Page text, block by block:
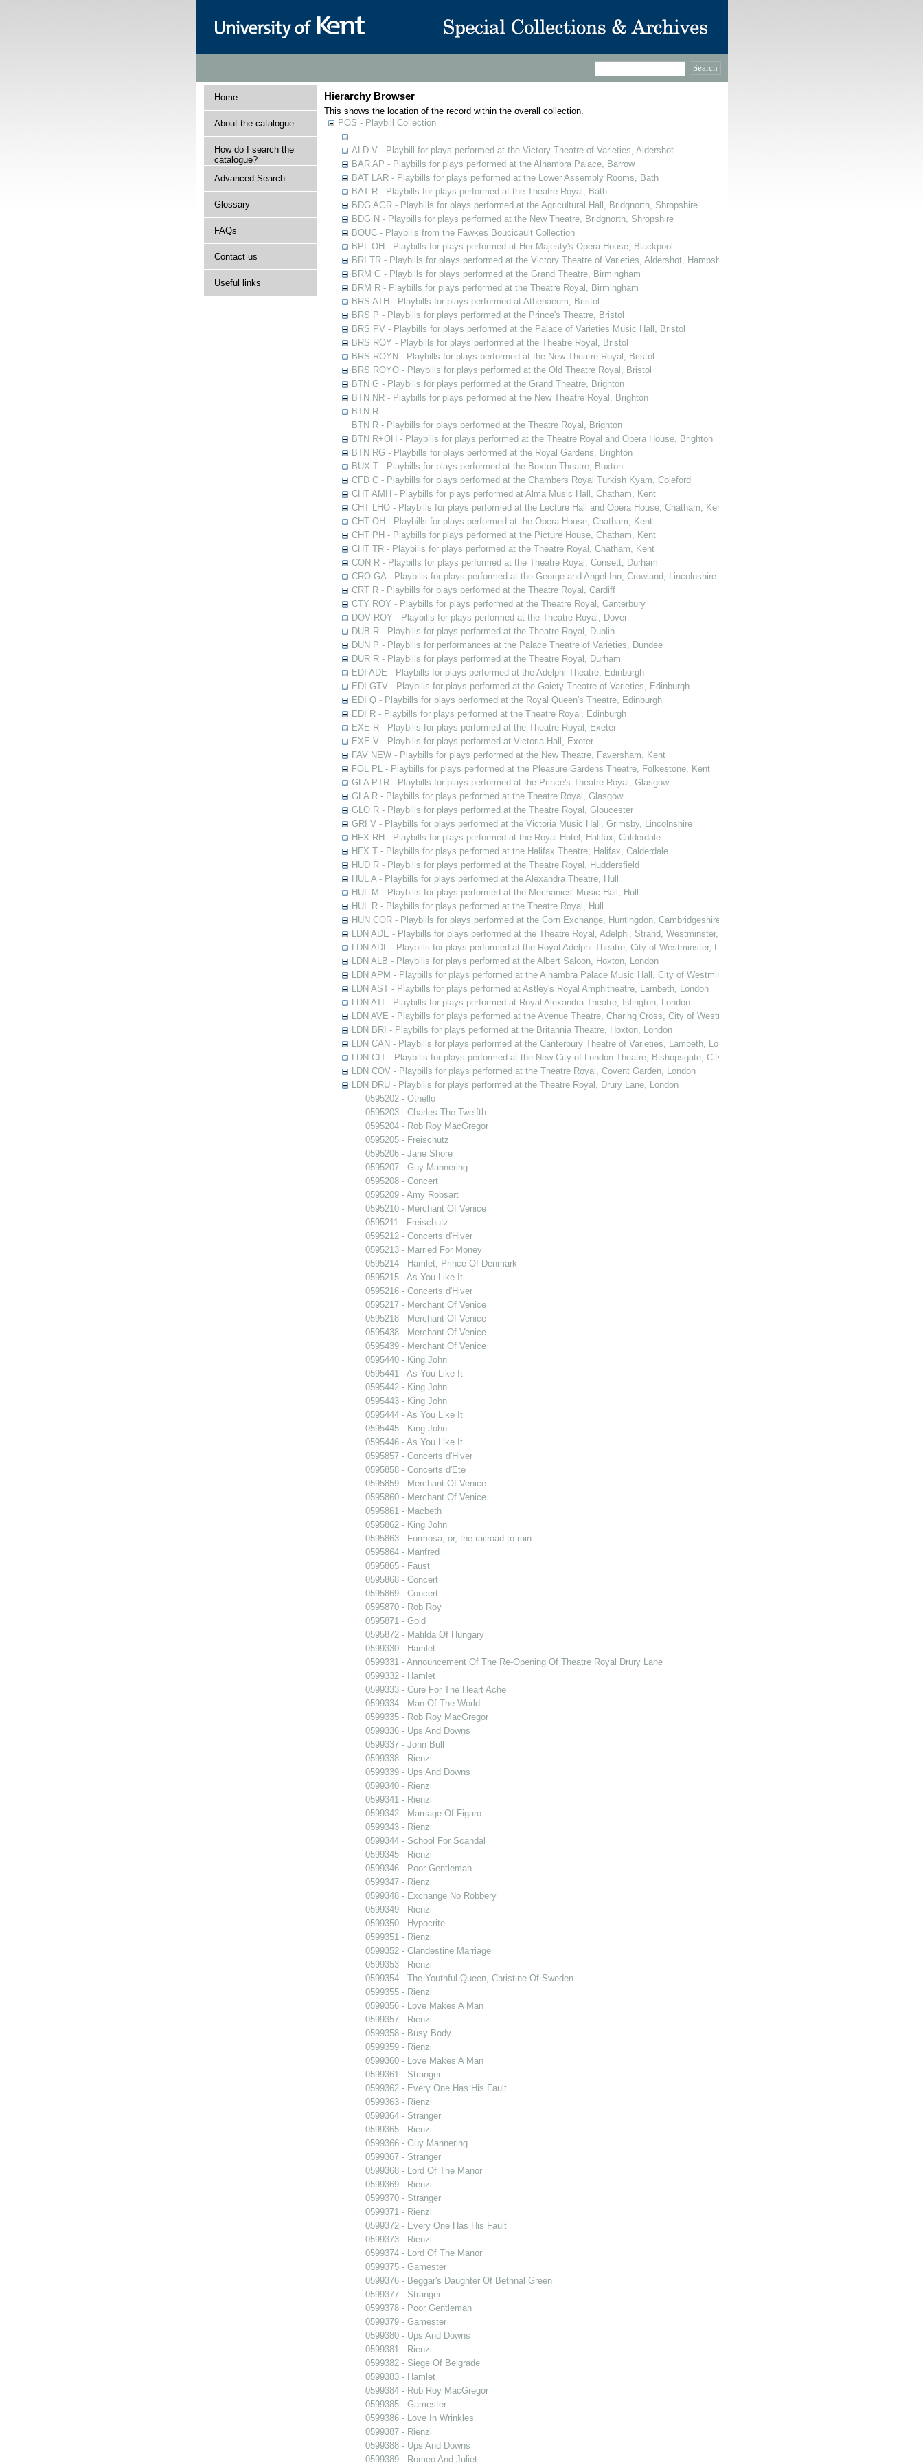
Home
About the catalogue
How do I search the
catalogue?
Advanced Search
Glossary
FAQs
Contact us
Useful links
Hierarchy Browser
This shows the location of the record within the overall collection.
POS - Playbill Collection
ALD V - Playbill for plays performed at the Victory Theatre of Varieties, Aldershot
BAR AP - Playbills for plays performed at the Alhambra Palace, Barrow
BAT LAR - Playbills for plays performed at the Lower Assembly Rooms, Bath
BAT R - Playbills for plays performed at the Theatre Royal, Bath
BDG AGR - Playbills for plays performed at the Agricultural Hall, Bridgnorth, Shropshire
BDG N - Playbills for plays performed at the New Theatre, Bridgnorth, Shropshire
BOUC - Playbills from the Fawkes Boucicault Collection
BPL OH - Playbills for plays performed at Her Majesty's Opera House, Blackpool
BRI TR - Playbills for plays performed at the Victory Theatre of Varieties, Aldershot, Hampshire
BRM G - Playbills for plays performed at the Grand Theatre, Birmingham
BRM R - Playbills for plays performed at the Theatre Royal, Birmingham
BRS ATH - Playbills for plays performed at Athenaeum, Bristol
BRS P - Playbills for plays performed at the Prince's Theatre, Bristol
BRS PV - Playbills for plays performed at the Palace of Varieties Music Hall, Bristol
BRS ROY - Playbills for plays performed at the Theatre Royal, Bristol
BRS ROYN - Playbills for plays performed at the New Theatre Royal, Bristol
BRS ROYO - Playbills for plays performed at the Old Theatre Royal, Bristol
BTN G - Playbills for plays performed at the Grand Theatre, Brighton
BTN NR - Playbills for plays performed at the New Theatre Royal, Brighton
BTN R
BTN R - Playbills for plays performed at the Theatre Royal, Brighton
BTN R+OH - Playbills for plays performed at the Theatre Royal and Opera House, Brighton
BTN RG - Playbills for plays performed at the Royal Gardens, Brighton
BUX T - Playbills for plays performed at the Buxton Theatre, Buxton
CFD C - Playbills for plays performed at the Chambers Royal Turkish Kyam, Coleford
CHT AMH - Playbills for plays performed at Alma Music Hall, Chatham, Kent
CHT LHO - Playbills for plays performed at the Lecture Hall and Opera House, Chatham, Kent
CHT OH - Playbills for plays performed at the Opera House, Chatham, Kent
CHT PH - Playbills for plays performed at the Picture House, Chatham, Kent
CHT TR - Playbills for plays performed at the Theatre Royal, Chatham, Kent
CON R - Playbills for plays performed at the Theatre Royal, Consett, Durham
CRO GA - Playbills for plays performed at the George and Angel Inn, Crowland, Lincolnshire
CRT R - Playbills for plays performed at the Theatre Royal, Cardiff
CTY ROY - Playbills for plays performed at the Theatre Royal, Canterbury
DOV ROY - Playbills for plays performed at the Theatre Royal, Dover
DUB R - Playbills for plays performed at the Theatre Royal, Dublin
DUN P - Playbills for performances at the Palace Theatre of Varieties, Dundee
DUR R - Playbills for plays performed at the Theatre Royal, Durham
EDI ADE - Playbills for plays performed at the Adelphi Theatre, Edinburgh
EDI GTV - Playbills for plays performed at the Gaiety Theatre of Varieties, Edinburgh
EDI Q - Playbills for plays performed at the Royal Queen's Theatre, Edinburgh
EDI R - Playbills for plays performed at the Theatre Royal, Edinburgh
EXE R - Playbills for plays performed at the Theatre Royal, Exeter
EXE V - Playbills for plays performed at Victoria Hall, Exeter
FAV NEW - Playbills for plays performed at the New Theatre, Faversham, Kent
FOL PL - Playbills for plays performed at the Pleasure Gardens Theatre, Folkestone, Kent
GLA PTR - Playbills for plays performed at the Prince's Theatre Royal, Glasgow
GLA R - Playbills for plays performed at the Theatre Royal, Glasgow
GLO R - Playbills for plays performed at the Theatre Royal, Gloucester
GRI V - Playbills for plays performed at the Victoria Music Hall, Grimsby, Lincolnshire
HFX RH - Playbills for plays performed at the Royal Hotel, Halifax, Calderdale
HFX T - Playbills for plays performed at the Halifax Theatre, Halifax, Calderdale
HUD R - Playbills for plays performed at the Theatre Royal, Huddersfield
HUL A - Playbills for plays performed at the Alexandra Theatre, Hull
HUL M - Playbills for plays performed at the Mechanics' Music Hall, Hull
HUL R - Playbills for plays performed at the Theatre Royal, Hull
HUN COR - Playbills for plays performed at the Corn Exchange, Huntingdon, Cambridgeshire
LDN ADE - Playbills for plays performed at the Theatre Royal, Adelphi, Strand, Westminster, London
LDN ADL - Playbills for plays performed at the Royal Adelphi Theatre, City of Westminster, London
LDN ALB - Playbills for plays performed at the Albert Saloon, Hoxton, London
LDN APM - Playbills for plays performed at the Alhambra Palace Music Hall, City of Westminster, London
LDN AST - Playbills for plays performed at Astley's Royal Amphitheatre, Lambeth, London
LDN ATI - Playbills for plays performed at Royal Alexandra Theatre, Islington, London
LDN AVE - Playbills for plays performed at the Avenue Theatre, Charing Cross, City of Westminster, London
LDN BRI - Playbills for plays performed at the Britannia Theatre, Hoxton, London
LDN CAN - Playbills for plays performed at the Canterbury Theatre of Varieties, Lambeth, London
LDN CIT - Playbills for plays performed at the New City of London Theatre, Bishopsgate, City of London
LDN COV - Playbills for plays performed at the Theatre Royal, Covent Garden, London
LDN DRU - Playbills for plays performed at the Theatre Royal, Drury Lane, London
0595202 - Othello
0595203 - Charles The Twelfth
0595204 - Rob Roy MacGregor
0595205 - Freischutz
0595206 - Jane Shore
0595207 - Guy Mannering
0595208 - Concert
0595209 - Amy Robsart
0595210 - Merchant Of Venice
0595211 - Freischutz
0595212 - Concerts d'Hiver
0595213 - Married For Money
0595214 - Hamlet, Prince Of Denmark
0595215 - As You Like It
0595216 - Concerts d'Hiver
0595217 - Merchant Of Venice
0595218 - Merchant Of Venice
0595438 - Merchant Of Venice
0595439 - Merchant Of Venice
0595440 - King John
0595441 - As You Like It
0595442 - King John
0595443 - King John
0595444 - As You Like It
0595445 - King John
0595446 - As You Like It
0595857 - Concerts d'Hiver
0595858 - Concerts d'Ete
0595859 - Merchant Of Venice
0595860 - Merchant Of Venice
0595861 - Macbeth
0595862 - King John
0595863 - Formosa, or, the railroad to ruin
0595864 - Manfred
0595865 - Faust
0595868 - Concert
0595869 - Concert
0595870 - Rob Roy
0595871 - Gold
0595872 - Matilda Of Hungary
0599330 - Hamlet
0599331 - Announcement Of The Re-Opening Of Theatre Royal Drury Lane
0599332 - Hamlet
0599333 - Cure For The Heart Ache
0599334 - Man Of The World
0599335 - Rob Roy MacGregor
0599336 - Ups And Downs
0599337 - John Bull
0599338 - Rienzi
0599339 - Ups And Downs
0599340 - Rienzi
0599341 - Rienzi
0599342 - Marriage Of Figaro
0599343 - Rienzi
0599344 - School For Scandal
0599345 - Rienzi
0599346 - Poor Gentleman
0599347 - Rienzi
0599348 - Exchange No Robbery
0599349 - Rienzi
0599350 - Hypocrite
0599351 - Rienzi
0599352 - Clandestine Marriage
0599353 - Rienzi
0599354 - The Youthful Queen, Christine Of Sweden
0599355 - Rienzi
0599356 - Love Makes A Man
0599357 - Rienzi
0599358 - Busy Body
0599359 - Rienzi
0599360 - Love Makes A Man
0599361 - Stranger
0599362 - Every One Has His Fault
0599363 - Rienzi
0599364 - Stranger
0599365 - Rienzi
0599366 - Guy Mannering
0599367 - Stranger
0599368 - Lord Of The Manor
0599369 - Rienzi
0599370 - Stranger
0599371 - Rienzi
0599372 - Every One Has His Fault
0599373 - Rienzi
0599374 - Lord Of The Manor
0599375 - Gamester
0599376 - Beggar's Daughter Of Bethnal Green
0599377 - Stranger
0599378 - Poor Gentleman
0599379 - Gamester
0599380 - Ups And Downs
0599381 - Rienzi
0599382 - Siege Of Belgrade
0599383 - Hamlet
0599384 - Rob Roy MacGregor
0599385 - Gamester
0599386 - Love In Wrinkles
0599387 - Rienzi
0599388 - Ups And Downs
0599389 - Romeo And Juliet